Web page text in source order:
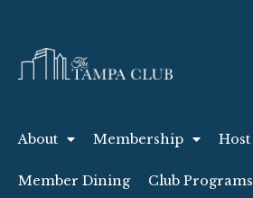
About Membership
Member Dining Club Programs